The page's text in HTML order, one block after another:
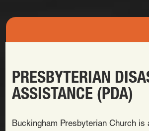
PRESBYTERIAN
ASSISTANCE (PDA)
Buckingham Presbyterian Church is